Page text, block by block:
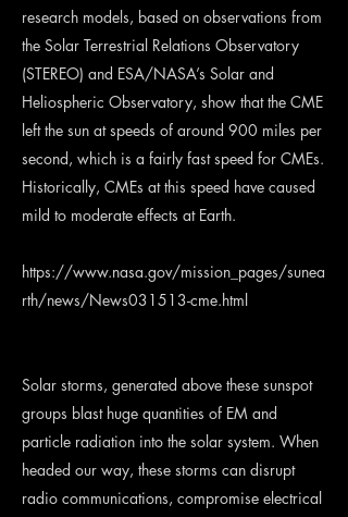
research models, based on observations from
the Solar Terrestrial Relations Observatory
(STEREO) and ESA/NASA’s Solar and
Heliospheric Observatory, show that the CME
left the sun at speeds of around 900 miles per
second, which is a fairly fast speed for CMEs.
Historically, CMEs at this speed have caused
mild to moderate effects at Earth.
https://www.nasa.gov/mission_pages/sunea
rth/news/News031513-cme.html
Solar storms, generated above these sunspot
groups blast huge quantities of EM and
particle radiation into the solar system. When
headed our way, these storms can disrupt
radio communications, compromise electrical